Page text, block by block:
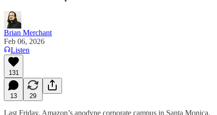
Brian Merchant
Feb 06, 2026
Listen
131
13 29
Last Friday, Amazon’s anodyne corporate campus in Santa Monica,